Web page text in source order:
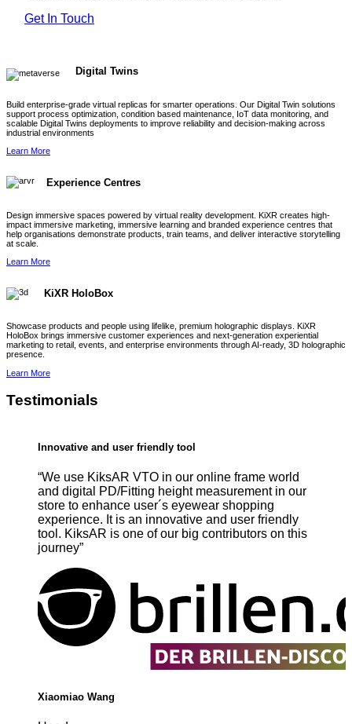
Get In Touch
Digital Twins
Build enterprise-grade virtual replicas for smarter operations. Our Digital Twin solutions
support process optimization, condition based maintenance, IoT data monitoring, and
scalable Digital Twins deployments to improve reliability and decision-making across
industrial environments
Learn More
Experience Centres
Design immersive spaces powered by virtual reality development. KiXR creates high-
impact immersive marketing, immersive learning and branded experience centres that
help organisations demonstrate products, train teams, and deliver interactive storytelling
at scale.
Learn More
KiXR HoloBox
Showcase products and people using lifelike, premium holographic displays. KiXR
HoloBox brings immersive customer experiences and next-generation experiential
marketing to retail, events, and enterprise environments through AI-ready, 3D holographic
presence.
Learn More
Testimonials
Innovative and user friendly tool
“We use KiksAR VTO in our online frame world
and digital PD/Fitting height measurement in our
store to enhance user´s eyewear shopping
experience. It is an innovative and user friendly
tool. KiksAR is one of our big contributors on this
journey”
Xiaomiao Wang